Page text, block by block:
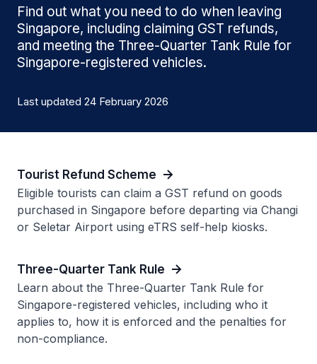
Find out what you need to do when leaving
Singapore, including claiming GST refunds,
and meeting the Three-Quarter Tank Rule for
Singapore-registered vehicles.
Last updated 24 February 2026
Tourist Refund Scheme
Eligible tourists can claim a GST refund on goods
purchased in Singapore before departing via Changi
or Seletar Airport using eTRS self-help kiosks.
Three-Quarter Tank Rule
Learn about the Three-Quarter Tank Rule for
Singapore-registered vehicles, including who it
applies to, how it is enforced and the penalties for
non-compliance.